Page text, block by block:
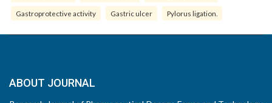
Gastroprotective activity Gastric ulcer Pylorus ligation.
ABOUT JOURNAL